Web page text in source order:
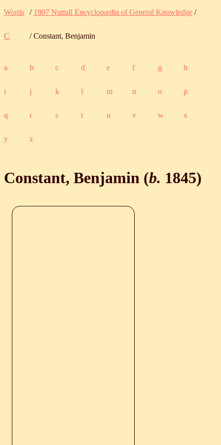
Words / 1907 Nuttall Encyclopædia of General Knowledge /
C / Constant, Benjamin
a b c d e f g h
i j k l m n o p
q r s t u v w x
y z
Constant, Benjamin (b. 1845)